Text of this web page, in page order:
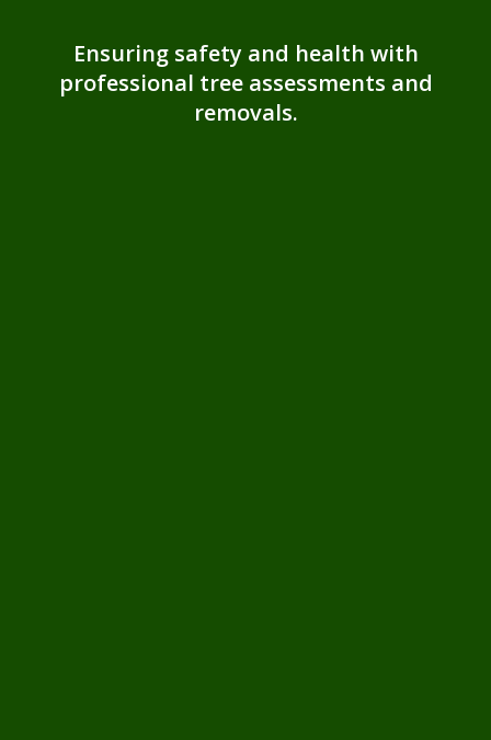
Ensuring safety and health with
professional tree assessments and
removals.